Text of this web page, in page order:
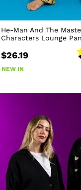
He-Man And The
Characters Lounge
$26.19
NEW IN